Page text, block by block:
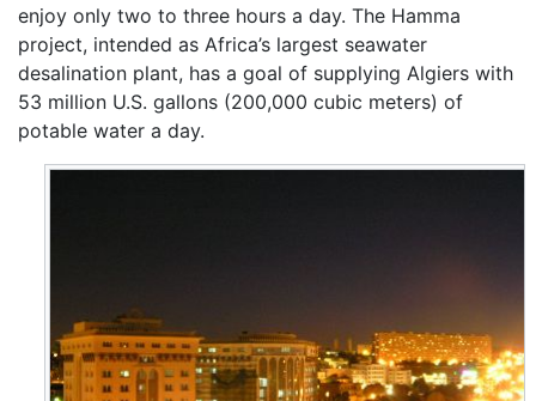
enjoy only two to three hours a day. The Hamma
project, intended as Africa’s largest seawater
desalination plant, has a goal of supplying Algiers with
53 million U.S. gallons (200,000 cubic meters) of
potable water a day.